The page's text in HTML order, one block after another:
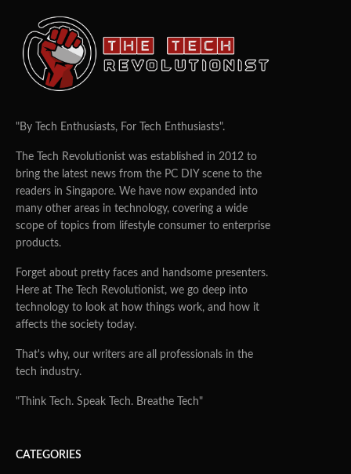
"By Tech Enthusiasts, For Tech Enthusiasts".
The Tech Revolutionist was established in 2012 to
bring the latest news from the PC DIY scene to the
readers in Singapore. We have now expanded into
many other areas in technology, covering a wide
scope of topics from lifestyle consumer to enterprise
products.
Forget about pretty faces and handsome presenters.
Here at The Tech Revolutionist, we go deep into
technology to look at how things work, and how it
affects the society today.
That's why, our writers are all professionals in the
tech industry.
"Think Tech. Speak Tech. Breathe Tech"
CATEGORIES